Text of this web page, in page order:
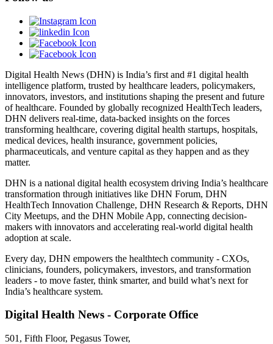
Digital Health News (DHN) is India’s first and #1 digital health
intelligence platform, trusted by healthcare leaders, policymakers,
innovators, investors, and institutions shaping the present and future
of healthcare. Founded by globally recognized HealthTech leaders,
DHN delivers real-time, data-backed insights on the forces
transforming healthcare, covering digital health startups, hospitals,
medical devices, health insurance, government policies,
pharmaceuticals, and venture capital as they happen and as they
matter.
DHN is a national digital health ecosystem driving India’s healthcare
transformation through initiatives like DHN Forum, DHN
HealthTech Innovation Challenge, DHN Research & Reports, DHN
City Meetups, and the DHN Mobile App, connecting decision-
makers with innovators and accelerating real-world digital health
adoption at scale.
Every day, DHN empowers the healthtech community - CXOs,
clinicians, founders, policymakers, investors, and transformation
leaders - to move faster, think smarter, and build what’s next for
India’s healthcare system.
Digital Health News - Corporate Office
501, Fifth Floor, Pegasus Tower,